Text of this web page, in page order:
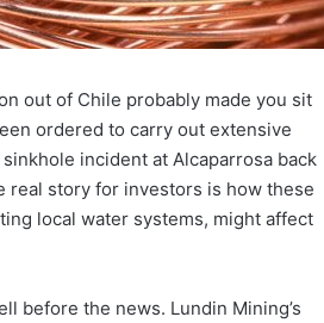
out of Chile probably made you sit
ordered to carry out extensive
incident at Alcaparrosa back
real story for investors is how these
local water systems, might affect
before the news. Lundin Mining’s